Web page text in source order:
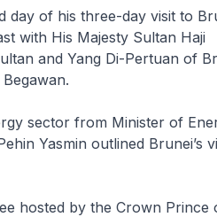
day of his three-day visit to
with His Majesty Sultan Haji
and Yang Di-Pertuan of
sector from Minister of
Yasmin outlined Brunei’s
hosted by the Crown Prince